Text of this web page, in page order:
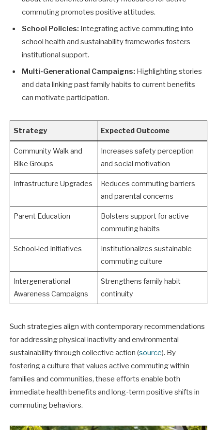
commuting promotes positive attitudes.
School Policies: Integrating active commuting into
school health and sustainability frameworks fosters
institutional support.
Multi-Generational Campaigns: Highlighting stories
and data linking past family habits to current benefits
can motivate participation.
Strategy Expected Outcome
Community Walk and
Bike Groups
Increases safety perception
and social motivation
Infrastructure Upgrades
Reduces commuting barriers
and parental concerns
Parent Education
Bolsters support for active
commuting habits
School-led Initiatives
Institutionalizes sustainable
commuting culture
Intergenerational
Awareness Campaigns
Strengthens family habit
continuity
Such strategies align with contemporary recommendations
for addressing physical inactivity and environmental
sustainability through collective action (source). By
fostering a culture that values active commuting within
families and communities, these efforts enable both
immediate health benefits and long-term positive shifts in
commuting behaviors.